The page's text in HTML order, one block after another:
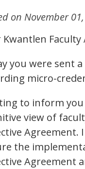
on November
Kwantlen
you were sent
micro-
to inform
view of
Agreement.
the
Agreement